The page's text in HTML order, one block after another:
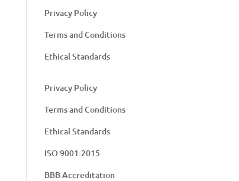
Privacy Policy
Terms and Conditions
Ethical Standards
Privacy Policy
Terms and Conditions
Ethical Standards
ISO 9001:2015
BBB Accreditation